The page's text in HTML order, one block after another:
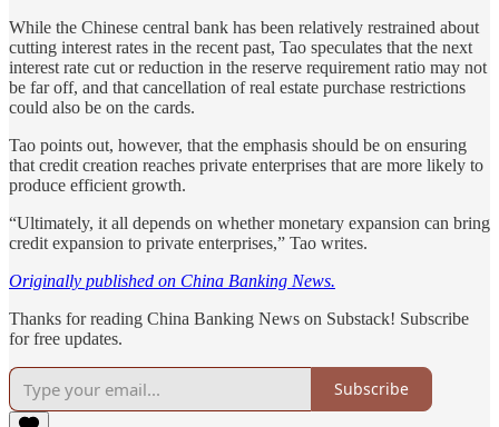
While the Chinese central bank has been relatively restrained about
cutting interest rates in the recent past, Tao speculates that the next
interest rate cut or reduction in the reserve requirement ratio may not
be far off, and that cancellation of real estate purchase restrictions
could also be on the cards.
Tao points out, however, that the emphasis should be on ensuring
that credit creation reaches private enterprises that are more likely to
produce efficient growth.
“Ultimately, it all depends on whether monetary expansion can bring
credit expansion to private enterprises,” Tao writes.
Originally published on China Banking News.
Thanks for reading China Banking News on Substack! Subscribe
for free updates.
Subscribe